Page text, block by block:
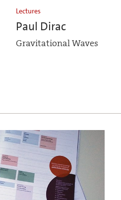
Lectures
Paul Dirac
Gravitational Waves